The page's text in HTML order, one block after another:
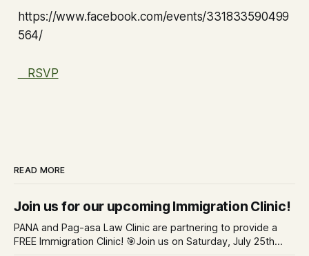
https://www.facebook.com/events/331833590499
564/
RSVP
READ MORE
Join us for our upcoming Immigration Clinic!
PANA and Pag-asa Law Clinic are partnering to provide a
FREE Immigration Clinic! 🎯Join us on Saturday, July 25th